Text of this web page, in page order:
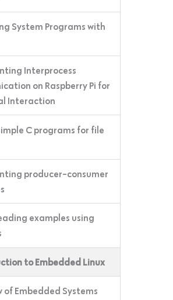
System Programs with
Interprocess
on Raspberry Pi for
Interaction
C programs for file
producer-consumer
examples using
to Embedded Linux
of Embedded Systems